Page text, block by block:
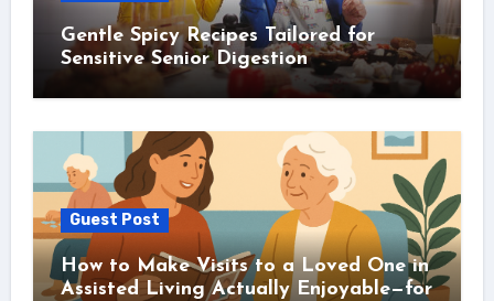
Gentle Spicy Recipes Tailored for
Sensitive Senior Digestion
Guest Post
How to Make Visits to a Loved One in
Assisted Living Actually Enjoyable—for